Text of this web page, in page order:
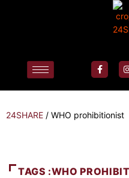
24SHARE / WHO prohibitionist
TAGS :WHO